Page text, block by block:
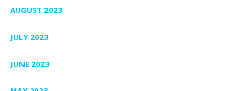
AUGUST 2023
JULY 2023
JUNE 2023